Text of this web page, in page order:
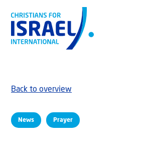
News Prayer
Back to overview